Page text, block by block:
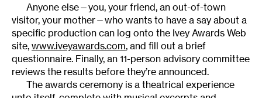
Anyone else—you, your friend, an out-of-town
visitor, your mother—who wants to have a say about a
specific production can log onto the Ivey Awards Web
site, www.iveyawards.com, and fill out a brief
questionnaire. Finally, an 11-person advisory committee
reviews the results before they’re announced.
The awards ceremony is a theatrical experience